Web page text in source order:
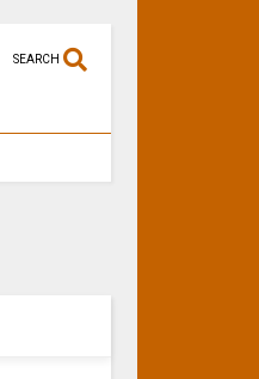
SEARCH